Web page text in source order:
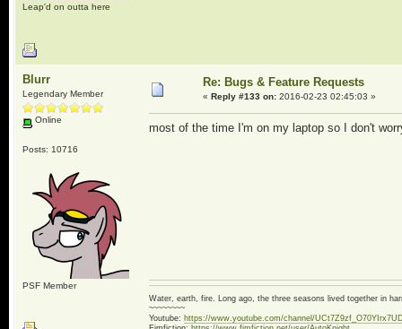
Leap'd on outta here
Blurr
Legendary Member
Online
Posts: 10716
PSF Member
Re: Bugs & Feature Requests
« Reply #133 on:2016-02-23 02:45:03 »
most of the time I'm on my laptop so I don't
Water, earth, fire. Long ago, the three seasons lived together in
~~~~~~~~
Youtube: https://www.youtube.com/channel/